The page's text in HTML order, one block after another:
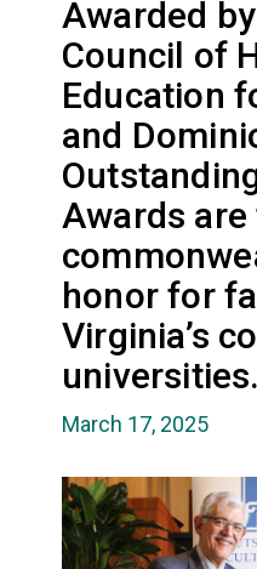
Awarded
Council of
Education
and
Awards are
honor for
Virginia’s
universities.
March 17, 2025